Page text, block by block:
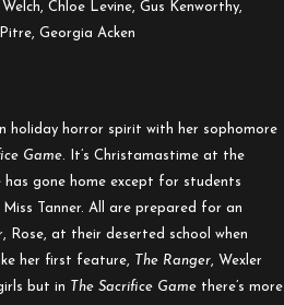
Chloe Levine, Gus Kenworthy,
Georgia Acken
holiday horror spirit with her sophomore
Game. It’s Christamastime at the
has gone home except for students
Tanner. All are prepared for an
Rose, at their deserted school when
her first feature, The Ranger, Wexler
but in The Sacrifice Game there’s more